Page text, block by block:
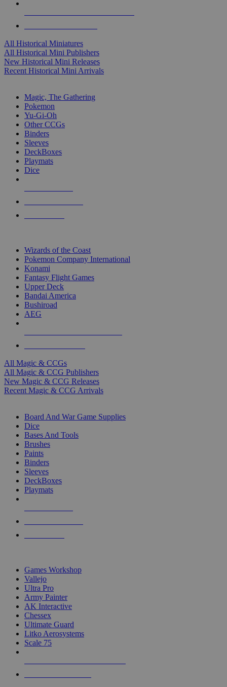
All Historical Miniatures
All Historical Mini Publishers
New Historical Mini Releases
Recent Historical Mini Arrivals
Magic, The Gathering
Pokemon
Yu-Gi-Oh
Other CCGs
Binders
Sleeves
DeckBoxes
Playmats
Dice
Wizards of the Coast
Pokemon Company International
Konami
Fantasy Flight Games
Upper Deck
Bandai America
Bushiroad
AEG
All Magic & CCGs
All Magic & CCG Publishers
New Magic & CCG Releases
Recent Magic & CCG Arrivals
Board And War Game Supplies
Dice
Bases And Tools
Brushes
Paints
Binders
Sleeves
DeckBoxes
Playmats
Games Workshop
Vallejo
Ultra Pro
Army Painter
AK Interactive
Chessex
Ultimate Guard
Litko Aerosystems
Scale 75